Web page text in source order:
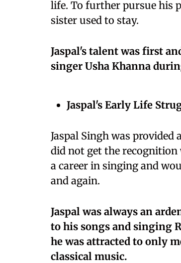
life. To further pursue his
sister used to stay.
Jaspal's talent was first
singer Usha Khanna
Jaspal's Early Life
Jaspal Singh was provided
did not get the recognition
a career in singing and
and again.
Jaspal was always an
to his songs and singing
he was attracted to only
classical music.